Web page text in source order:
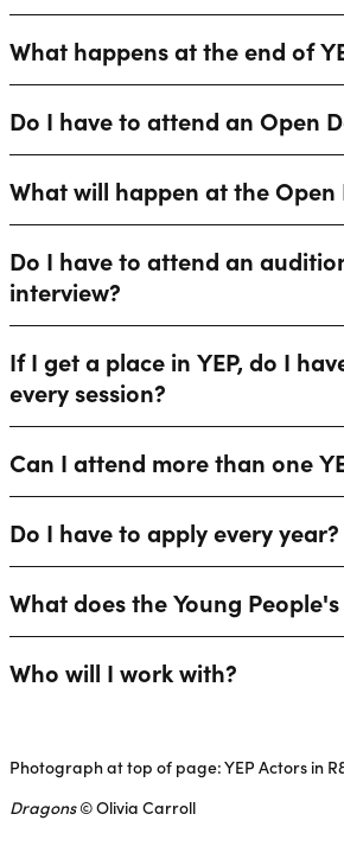
What happens at the end of
Do I have to attend an Open
What will happen at the Open
Do I have to attend an
interview?
If I get a place in YEP, do I
every session?
Can I attend more than one
Do I have to apply every year?
What does the Young
Who will I work with?
Photograph at top of page: YEP Actors in
Dragons© Olivia Carroll